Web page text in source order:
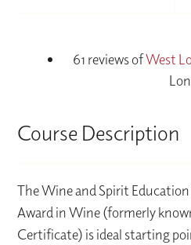
61 reviews ofWest
Course Description
The Wine and Spirit Education
Award in Wine (formerly
Certificate) is ideal starting